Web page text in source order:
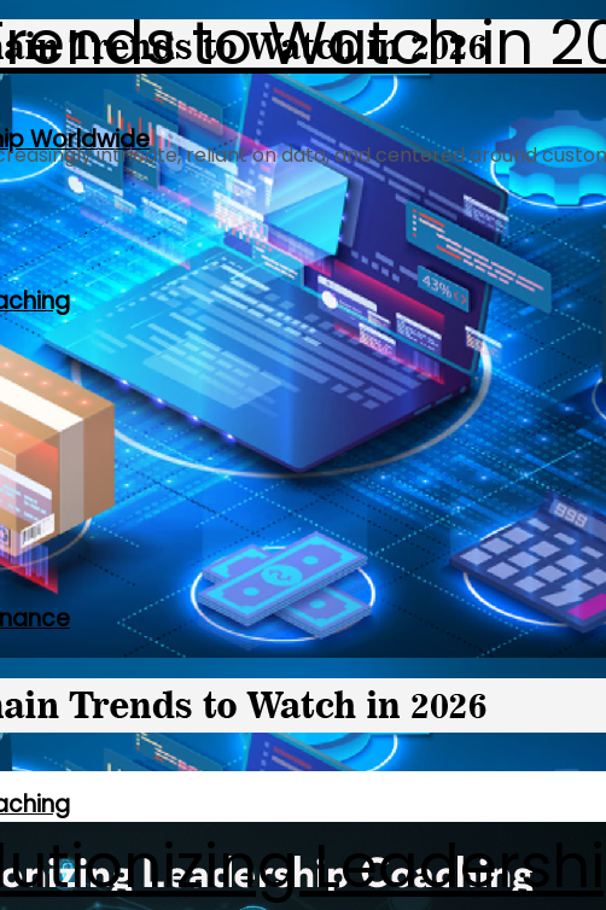
Worldwide
to Watch in
intricate, reliant on data, and centered around